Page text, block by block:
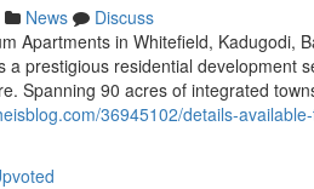
News
Discuss
Apartments in Whitefield, Kadugodi,
a prestigious residential development
Spanning 90 acres of integrated
36945102/details-